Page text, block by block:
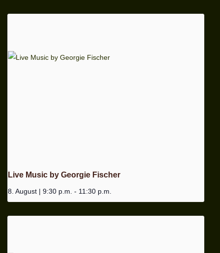
Live Music by Georgie Fischer
8. August | 9:30 p.m. - 11:30 p.m.